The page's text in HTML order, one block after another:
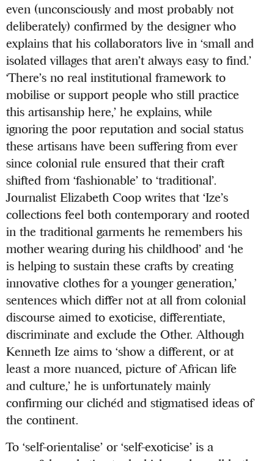
even (unconsciously and most probably not
deliberately) confirmed by the designer who
explains that his collaborators live in ‘small and
isolated villages that aren’t always easy to find.’
‘There’s no real institutional framework to
mobilise or support people who still practice
this artisanship here,’ he explains, while
ignoring the poor reputation and social status
these artisans have been suffering from ever
since colonial rule ensured that their craft
shifted from ‘fashionable’ to ‘traditional’.
Journalist Elizabeth Coop writes that ‘Ize’s
collections feel both contemporary and rooted
in the traditional garments he remembers his
mother wearing during his childhood’ and ‘he
is helping to sustain these crafts by creating
innovative clothes for a younger generation,’
sentences which differ not at all from colonial
discourse aimed to exoticise, differentiate,
discriminate and exclude the Other. Although
Kenneth Ize aims to ‘show a different, or at
least a more nuanced, picture of African life
and culture,’ he is unfortunately mainly
confirming our clichéd and stigmatised ideas of
the continent.
To ‘self-orientalise’ or ‘self-exoticise’ is a